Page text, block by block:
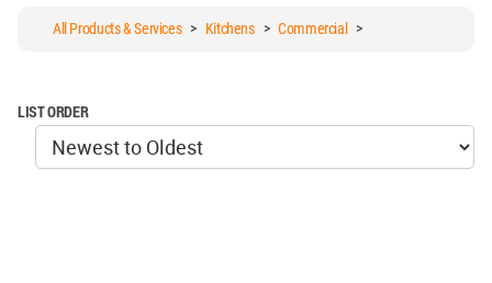
All Products & Services> Kitchens>Commercial >
LIST ORDER